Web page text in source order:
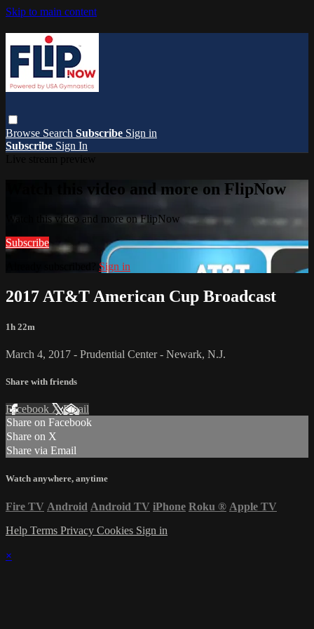
Skip to main content
Browse Search Subscribe Sign in
Subscribe Sign In
Watch this video and more on FlipNow
Watch this video and more on FlipNow
Subscribe
Sign in
2017 AT&T American Cup Broadcast
1h 22m
March 4, 2017 - Prudential Center - Newark, N.J.
Share with friends
Facebook XEmail
Share on Facebook
Share on X
Share via Email
Watch anywhere, anytime
Fire TV Android Android TV iPhone Roku ® Apple TV
Help Terms Privacy Cookies Sign in
×